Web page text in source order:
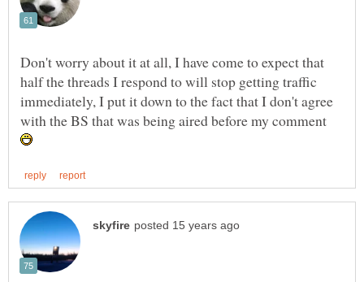
Don't worry about it at all, I have come to expect that
half the threads I respond to will stop getting traffic
immediately, I put it down to the fact that I don't agree
with the BS that was being aired before my comment